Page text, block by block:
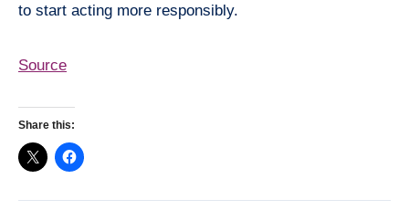
to start acting more responsibly.
Source
Share this: